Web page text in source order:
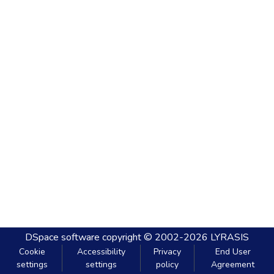
DSpace software copyright © 2002-2026 LYRASIS
Cookie
settings
Accessibility
settings
Privacy
policy
End User
Agreement